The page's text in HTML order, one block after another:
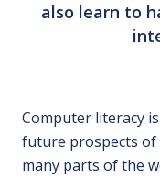
also learn to
Computer literacy
future prospects of
many parts of the